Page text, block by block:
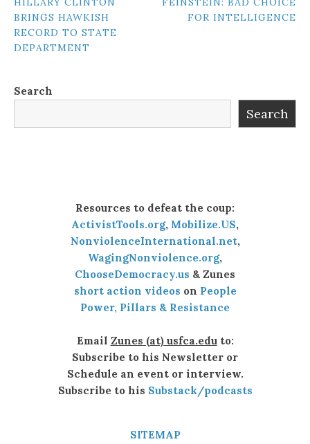
POST
NAVIGATION
BRINGS HAWKISH
RECORD TO STATE
DEPARTMENT
FOR INTELLIGENCE
Search
Search
Resources to defeat the coup:
ActivistTools.org, Mobilize.US,
NonviolenceInternational.net,
WagingNonviolence.org,
ChooseDemocracy.us & Zunes
short action videos on People
Power, Pillars & Resistance
Email Zunes (at) usfca.eduto:
Subscribe to his Newsletter or
Schedule an event or interview.
Subscribe to his Substack/podcasts
SITEMAP